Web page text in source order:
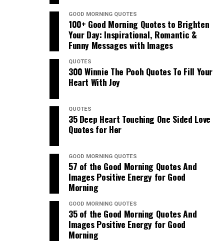
GOOD MORNING QUOTES
100+ Good Morning Quotes to Brighten
Your Day: Inspirational, Romantic &
Funny Messages with Images
QUOTES
300 Winnie The Pooh Quotes To Fill Your
Heart With Joy
QUOTES
35 Deep Heart Touching One Sided Love
Quotes for Her
GOOD MORNING QUOTES
57 of the Good Morning Quotes And
Images Positive Energy for Good
Morning
GOOD MORNING QUOTES
35 of the Good Morning Quotes And
Images Positive Energy for Good
Morning